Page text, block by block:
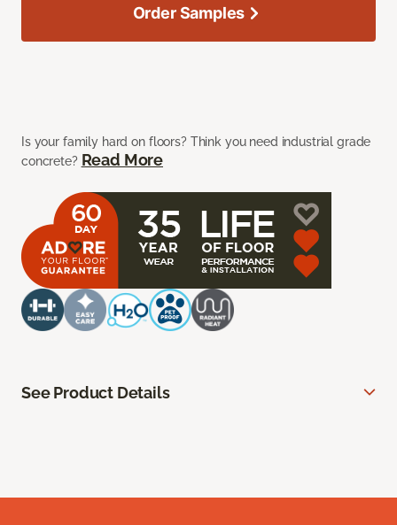
Is your family hard on floors? Think you need industrial grade
concrete? Read More
Order Samples
See Product Details